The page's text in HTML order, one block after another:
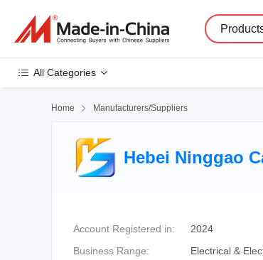
All Categories
Home  Manufacturers/Suppliers
Hebei Ninggao
Account Registered in:
2024
Business Range:
Electrical &